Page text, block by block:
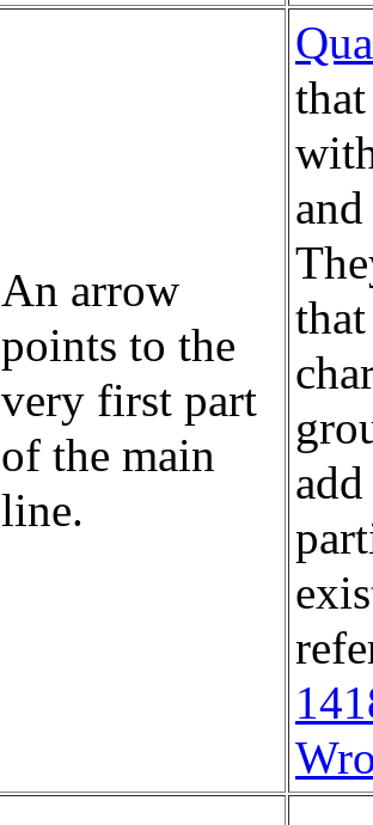
An arrow
points to the
very first part
of the main
line.